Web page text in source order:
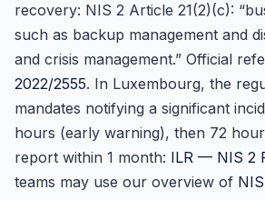
recovery: NIS 2 Article 21(2)(c):
such as backup management and
and crisis management.” Official
2022/2555. In Luxembourg, the
mandates notifying a significant
hours (early warning), then 72
report within 1 month: ILR — NIS 2
teams may use our overview of